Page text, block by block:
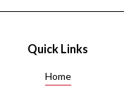
Quick Links
Home